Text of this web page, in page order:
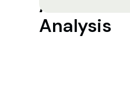
Analysis